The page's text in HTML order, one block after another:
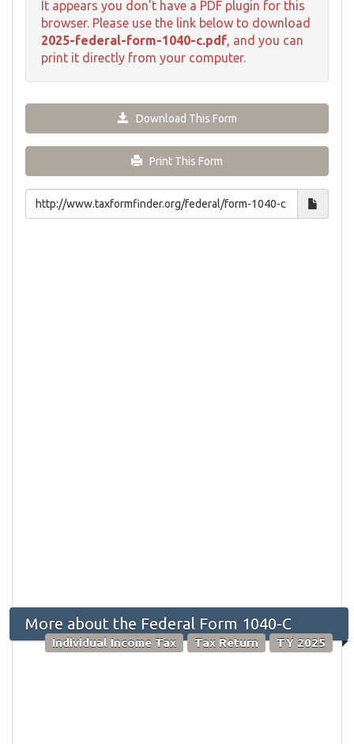
It appears you don't have a PDF plugin for this
browser. Please use the link below to download
2025-federal-form-1040-c.pdf, and you can
print it directly from your computer.
Download This Form
Print This Form
More about the Federal Form 1040-C
Individual Income Tax Tax Return TY 2025